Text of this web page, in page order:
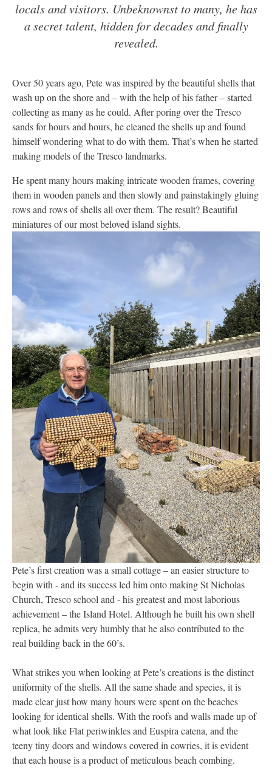
locals and visitors. Unbeknownst to many, he has
a secret talent, hidden for decades and finally
revealed.
Over 50 years ago, Pete was inspired by the beautiful shells that
wash up on the shore and – with the help of his father – started
collecting as many as he could. After poring over the Tresco
sands for hours and hours, he cleaned the shells up and found
himself wondering what to do with them. That’s when he started
making models of the Tresco landmarks.
He spent many hours making intricate wooden frames, covering
them in wooden panels and then slowly and painstakingly gluing
rows and rows of shells all over them. The result? Beautiful
miniatures of our most beloved island sights.
Pete’s first creation was a small cottage – an easier structure to
begin with - and its success led him onto making St Nicholas
Church, Tresco school and - his greatest and most laborious
achievement – the Island Hotel. Although he built his own shell
replica, he admits very humbly that he also contributed to the
real building back in the 60’s.
What strikes you when looking at Pete’s creations is the distinct
uniformity of the shells. All the same shade and species, it is
made clear just how many hours were spent on the beaches
looking for identical shells. With the roofs and walls made up of
what look like Flat periwinkles and Euspira catena, and the
teeny tiny doors and windows covered in cowries, it is evident
that each house is a product of meticulous beach combing.